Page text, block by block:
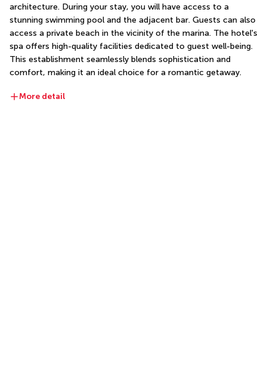
architecture. During your stay, you will have access to a
stunning swimming pool and the adjacent bar. Guests can also
access a private beach in the vicinity of the marina. The hotel's
spa offers high-quality facilities dedicated to guest well-being.
This establishment seamlessly blends sophistication and
comfort, making it an ideal choice for a romantic getaway.
More detail